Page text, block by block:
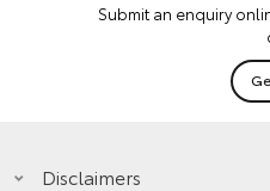
Submit an enquiry
Disclaimers